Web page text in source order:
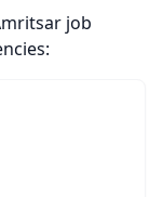
job